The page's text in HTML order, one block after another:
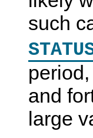
such
and
large